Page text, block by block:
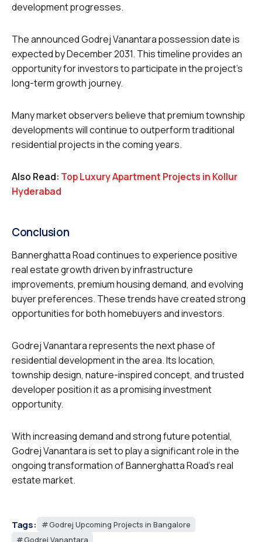
development progresses.
The announced Godrej Vanantara possession date is
expected by December 2031. This timeline provides an
opportunity for investors to participate in the project’s
long-term growth journey.
Many market observers believe that premium township
developments will continue to outperform traditional
residential projects in the coming years.
Also Read: Top Luxury Apartment Projects in Kollur
Hyderabad
Conclusion
Bannerghatta Road continues to experience positive
real estate growth driven by infrastructure
improvements, premium housing demand, and evolving
buyer preferences. These trends have created strong
opportunities for both homebuyers and investors.
Godrej Vanantara represents the next phase of
residential development in the area. Its location,
township design, nature-inspired concept, and trusted
developer position it as a promising investment
opportunity.
With increasing demand and strong future potential,
Godrej Vanantara is set to play a significant role in the
ongoing transformation of Bannerghatta Road’s real
estate market.
Tags:
Godrej Upcoming Projects in Bangalore